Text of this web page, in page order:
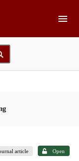
article Open